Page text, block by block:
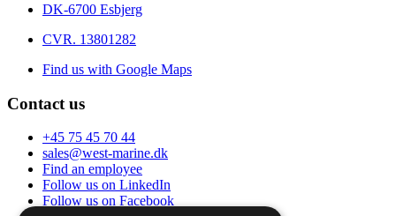
DK-6700 Esbjerg
CVR. 13801282
Find us with Google Maps
Contact us
+45 75 45 70 44
sales@west-marine.dk
Find an employee
Follow us on LinkedIn
Follow us on Facebook